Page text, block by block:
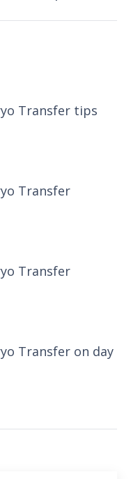
Transfer tips
Transfer
Transfer
Transfer on day